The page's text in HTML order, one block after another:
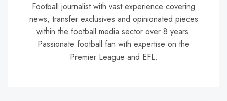
Football journalist with vast experience covering
news, transfer exclusives and opinionated pieces
within the football media sector over 8 years.
Passionate football fan with expertise on the
Premier League and EFL.